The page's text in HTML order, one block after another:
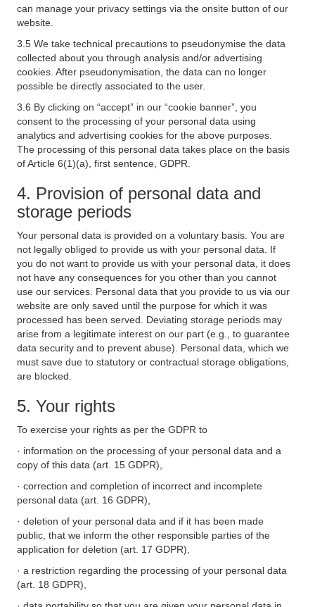
can manage your privacy settings via the onsite button of our
website.
3.5 We take technical precautions to pseudonymise the data
collected about you through analysis and/or advertising
cookies. After pseudonymisation, the data can no longer
possible be directly associated to the user.
3.6 By clicking on “accept” in our “cookie banner”, you
consent to the processing of your personal data using
analytics and advertising cookies for the above purposes.
The processing of this personal data takes place on the basis
of Article 6(1)(a), first sentence, GDPR.
4. Provision of personal data and
storage periods
Your personal data is provided on a voluntary basis. You are
not legally obliged to provide us with your personal data. If
you do not want to provide us with your personal data, it does
not have any consequences for you other than you cannot
use our services. Personal data that you provide to us via our
website are only saved until the purpose for which it was
processed has been served. Deviating storage periods may
arise from a legitimate interest on our part (e.g., to guarantee
data security and to prevent abuse). Personal data, which we
must save due to statutory or contractual storage obligations,
are blocked.
5. Your rights
To exercise your rights as per the GDPR to
· information on the processing of your personal data and a
copy of this data (art. 15 GDPR),
· correction and completion of incorrect and incomplete
personal data (art. 16 GDPR),
· deletion of your personal data and if it has been made
public, that we inform the other responsible parties of the
application for deletion (art. 17 GDPR),
· a restriction regarding the processing of your personal data
(art. 18 GDPR),